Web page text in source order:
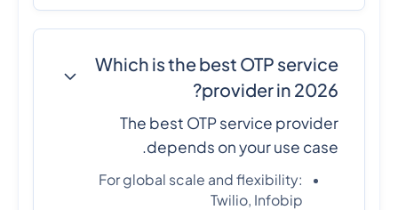
Which is the best OTP service
provider in 2026?
The best OTP service provider
depends on your use case.
For global scale and flexibility:
Twilio, Infobip